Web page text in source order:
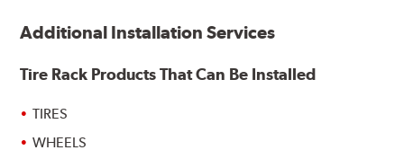
Additional Installation Services
Tire Rack Products That Can Be Installed
TIRES
WHEELS